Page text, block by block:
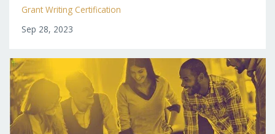
Grant Writing Certification
Sep 28, 2023